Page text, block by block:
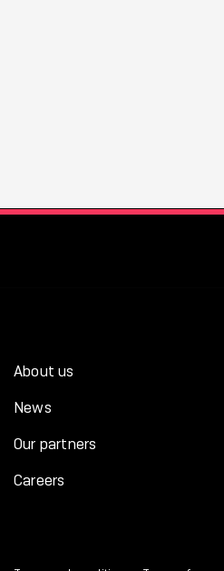
About us
News
Our partners
Careers